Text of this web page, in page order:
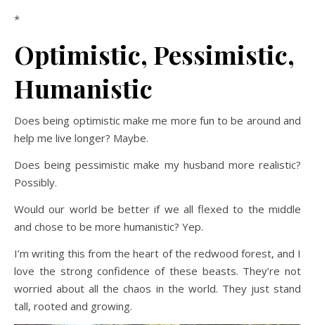
*
Optimistic, Pessimistic,
Humanistic
Does being optimistic make me more fun to be around and
help me live longer? Maybe.
Does being pessimistic make my husband more realistic?
Possibly.
Would our world be better if we all flexed to the middle
and chose to be more humanistic? Yep.
I’m writing this from the heart of the redwood forest, and I
love the strong confidence of these beasts. They’re not
worried about all the chaos in the world. They just stand
tall, rooted and growing.